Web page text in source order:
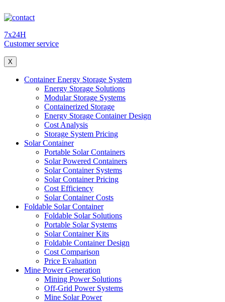
7x24H
Customer service
X
Container Energy Storage System
Energy Storage Solutions
Modular Storage Systems
Containerized Storage
Energy Storage Container Design
Cost Analysis
Storage System Pricing
Solar Container
Portable Solar Containers
Solar Powered Containers
Solar Container Systems
Solar Container Pricing
Cost Efficiency
Solar Container Costs
Foldable Solar Container
Foldable Solar Solutions
Portable Solar Systems
Solar Container Kits
Foldable Container Design
Cost Comparison
Price Evaluation
Mine Power Generation
Mining Power Solutions
Off-Grid Power Systems
Mine Solar Power